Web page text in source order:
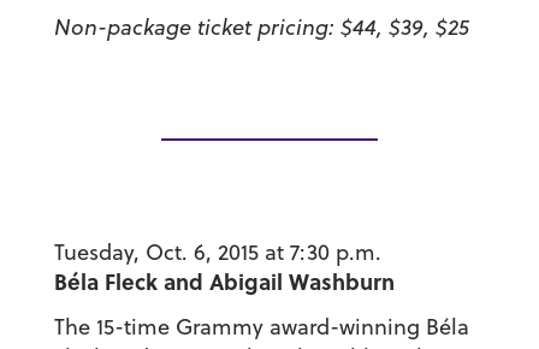
Non-package ticket pricing: $44, $39, $25
Tuesday, Oct. 6, 2015 at 7:30 p.m.
Béla Fleck and Abigail Washburn
The 15-time Grammy award-winning Béla